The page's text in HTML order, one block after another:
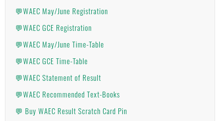
💬WAEC May/June Registration
💬WAEC GCE Registration
💬WAEC May/June Time-Table
💬WAEC GCE Time-Table
💬WAEC Statement of Result
💬WAEC Recommended Text-Books
💬 Buy WAEC Result Scratch Card Pin